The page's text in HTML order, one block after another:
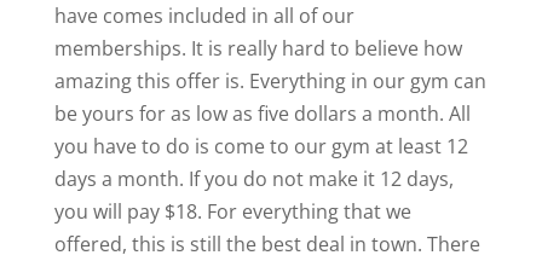
have comes included in all of our
memberships. It is really hard to believe how
amazing this offer is. Everything in our gym can
be yours for as low as five dollars a month. All
you have to do is come to our gym at least 12
days a month. If you do not make it 12 days,
you will pay $18. For everything that we
offered, this is still the best deal in town. There